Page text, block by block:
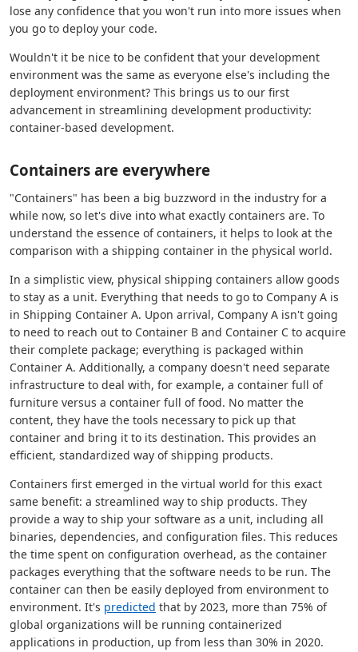
lose any confidence that you won't run into more issues when
you go to deploy your code.
Wouldn't it be nice to be confident that your development
environment was the same as everyone else's including the
deployment environment? This brings us to our first
advancement in streamlining development productivity:
container-based development.
Containers are everywhere
"Containers" has been a big buzzword in the industry for a
while now, so let's dive into what exactly containers are. To
understand the essence of containers, it helps to look at the
comparison with a shipping container in the physical world.
In a simplistic view, physical shipping containers allow goods
to stay as a unit. Everything that needs to go to Company A is
in Shipping Container A. Upon arrival, Company A isn't going
to need to reach out to Container B and Container C to acquire
their complete package; everything is packaged within
Container A. Additionally, a company doesn't need separate
infrastructure to deal with, for example, a container full of
furniture versus a container full of food. No matter the
content, they have the tools necessary to pick up that
container and bring it to its destination. This provides an
efficient, standardized way of shipping products.
Containers first emerged in the virtual world for this exact
same benefit: a streamlined way to ship products. They
provide a way to ship your software as a unit, including all
binaries, dependencies, and configuration files. This reduces
the time spent on configuration overhead, as the container
packages everything that the software needs to be run. The
container can then be easily deployed from environment to
environment. It's predicted that by 2023, more than 75% of
global organizations will be running containerized
applications in production, up from less than 30% in 2020.